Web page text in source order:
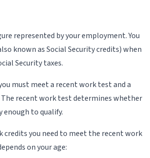
represented by your employment. You
known as Social Security credits) when
Security taxes.
must meet a recent work test and a
recent work test determines whether
enough to qualify.
credits you need to meet the recent work
on your age: